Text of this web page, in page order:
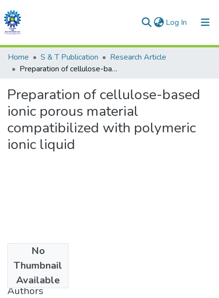
Log In (current)
Communities & Collections
All of DSpace
Statistics
Home S & T Publication
Research Article
Preparation of cellulose-based ionic porous material compatibilized with polymeric ionic liquid
Preparation of cellulose-based
ionic porous material
compatibilized with polymeric
ionic liquid
No
Thumbnail
Available
2010
Authors